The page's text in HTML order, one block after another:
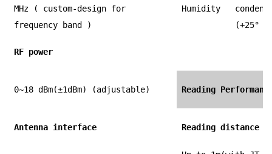
MHz ( custom-design for
frequency band )
Humidity
(+25°
RF power
0~18 dBm(±1dBm) (adjustable) Reading
Antenna interface Reading distance